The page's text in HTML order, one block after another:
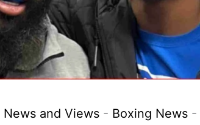
News and Views - Boxing News -